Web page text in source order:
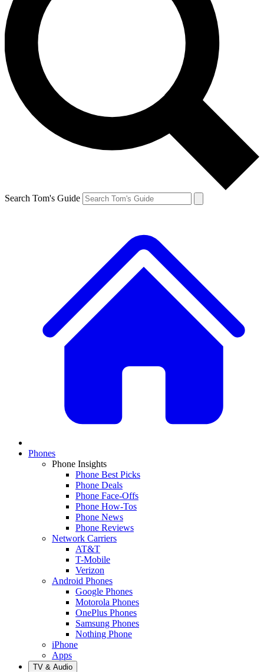
Search Tom's Guide
Phones
Phone Insights
Phone Best Picks
Phone Deals
Phone Face-Offs
Phone How-Tos
Phone News
Phone Reviews
Network Carriers
AT&T
T-Mobile
Verizon
Android Phones
Google Phones
Motorola Phones
OnePlus Phones
Samsung Phones
Nothing Phone
iPhone
Apps
TV & Audio